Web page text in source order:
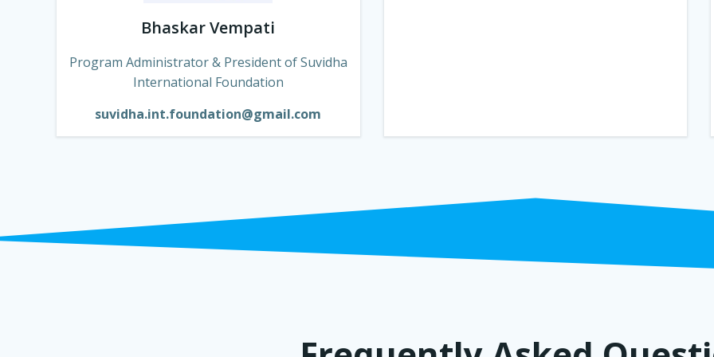
Bhaskar Vempati
Program Administrator & President of Suvidha
International Foundation
suvidha.int.foundation@gmail.com